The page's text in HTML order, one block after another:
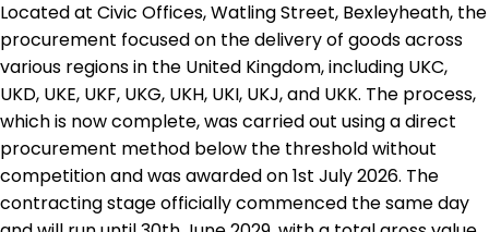
Located at Civic Offices, Watling Street, Bexleyheath, the
procurement focused on the delivery of goods across
various regions in the United Kingdom, including UKC,
UKD, UKE, UKF, UKG, UKH, UKI, UKJ, and UKK. The process,
which is now complete, was carried out using a direct
procurement method below the threshold without
competition and was awarded on 1st July 2026. The
contracting stage officially commenced the same day